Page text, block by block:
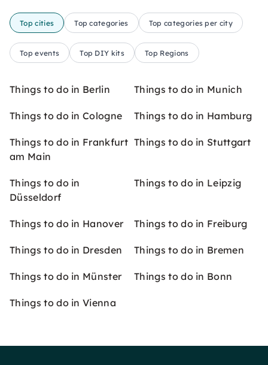
Top cities Top categories Top categories per city
Top events Top DIY kits Top Regions
Things to do in Berlin Things to do in Munich
Things to do in Cologne Things to do in Hamburg
Things to do in Frankfurt
am Main
Things to do in Stuttgart
Things to do in
Düsseldorf
Things to do in Leipzig
Things to do in Hanover Things to do in Freiburg
Things to do in Dresden Things to do in Bremen
Things to do in Münster Things to do in Bonn
Things to do in Vienna